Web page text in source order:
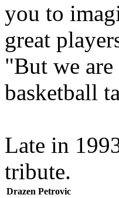
you to
great
"But we
basketball
Late in
tribute.
Drazen Petrovic